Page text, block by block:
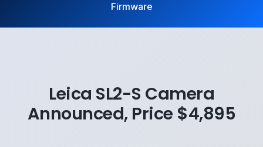
Firmware
Leica SL2-S Camera
Announced, Price $4,895